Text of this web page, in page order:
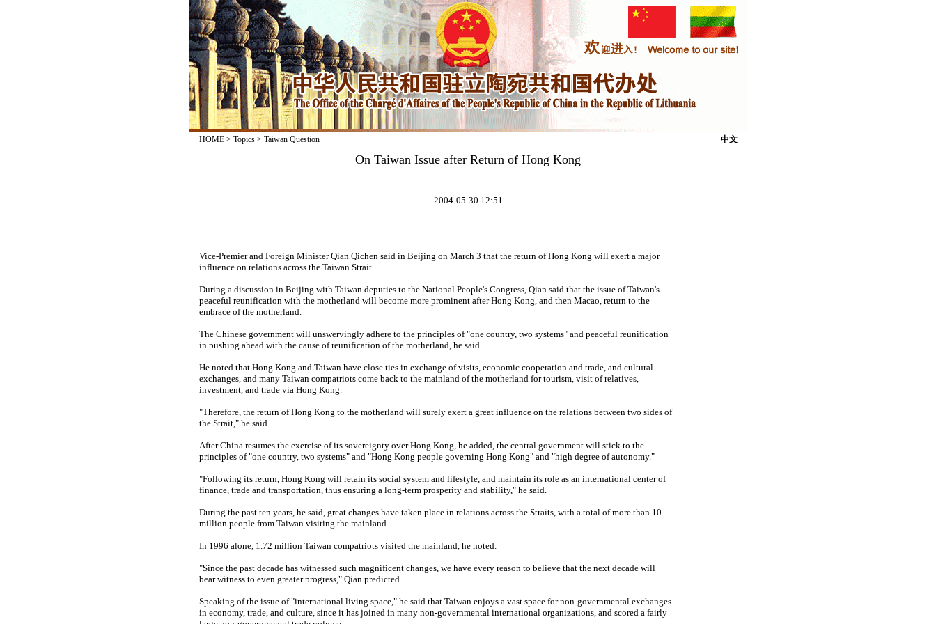
HOME> Topics> Taiwan Question 中文
On Taiwan Issue after Return of Hong Kong
2004-05-30 12:51
Vice-Premier and Foreign Minister Qian Qichen said in Beijing on March 3 that the return of Hong Kong will exert a major
influence on relations across the Taiwan Strait.
During a discussion in Beijing with Taiwan deputies to the National People's Congress, Qian said that the issue of Taiwan's
peaceful reunification with the motherland will become more prominent after Hong Kong, and then Macao, return to the
embrace of the motherland.
The Chinese government will unswervingly adhere to the principles of "one country, two systems" and peaceful reunification
in pushing ahead with the cause of reunification of the motherland, he said.
He noted that Hong Kong and Taiwan have close ties in exchange of visits, economic cooperation and trade, and cultural
exchanges, and many Taiwan compatriots come back to the mainland of the motherland for tourism, visit of relatives,
investment, and trade via Hong Kong.
"Therefore, the return of Hong Kong to the motherland will surely exert a great influence on the relations between two sides of
the Strait," he said.
After China resumes the exercise of its sovereignty over Hong Kong, he added, the central government will stick to the
principles of "one country, two systems" and "Hong Kong people governing Hong Kong" and "high degree of autonomy."
"Following its return, Hong Kong will retain its social system and lifestyle, and maintain its role as an international center of
finance, trade and transportation, thus ensuring a long-term prosperity and stability," he said.
During the past ten years, he said, great changes have taken place in relations across the Straits, with a total of more than 10
million people from Taiwan visiting the mainland.
In 1996 alone, 1.72 million Taiwan compatriots visited the mainland, he noted.
"Since the past decade has witnessed such magnificent changes, we have every reason to believe that the next decade will
bear witness to even greater progress," Qian predicted.
Speaking of the issue of "international living space," he said that Taiwan enjoys a vast space for non-governmental exchanges
in economy, trade, and culture, since it has joined in many non-governmental international organizations, and scored a fairly